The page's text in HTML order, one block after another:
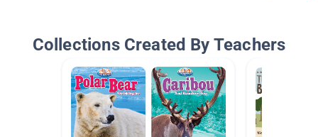
Collections Created By Teachers